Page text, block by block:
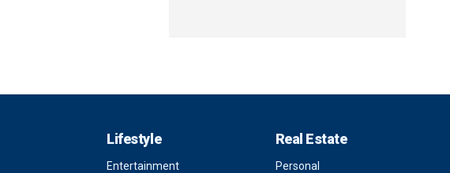
Lifestyle
Entertainment
Real Estate
Personal